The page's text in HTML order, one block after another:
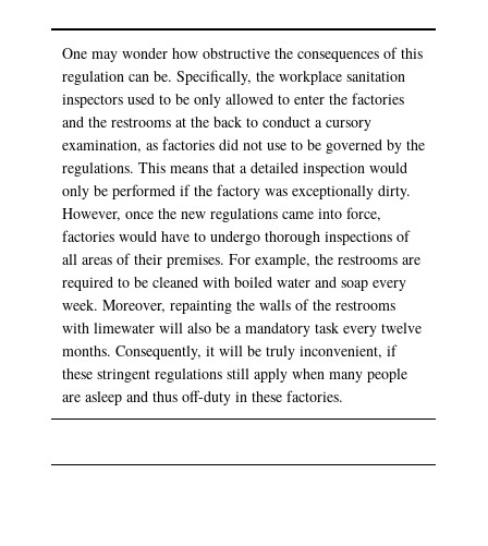
One may wonder how obstructive the consequences of this
regulation can be. Specifically, the workplace sanitation
inspectors used to be only allowed to enter the factories
and the restrooms at the back to conduct a cursory
examination, as factories did not use to be governed by the
regulations. This means that a detailed inspection would
only be performed if the factory was exceptionally dirty.
However, once the new regulations came into force,
factories would have to undergo thorough inspections of
all areas of their premises. For example, the restrooms are
required to be cleaned with boiled water and soap every
week. Moreover, repainting the walls of the restrooms
with limewater will also be a mandatory task every twelve
months. Consequently, it will be truly inconvenient, if
these stringent regulations still apply when many people
are asleep and thus off-duty in these factories.